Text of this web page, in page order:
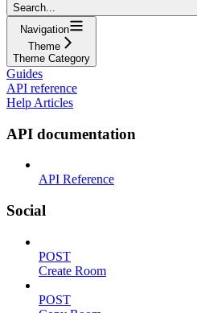
Search...
Navigation
Theme
Theme Category
Guides
API reference
Help Articles
API documentation
API Reference
Social
POST
Create Room
POST